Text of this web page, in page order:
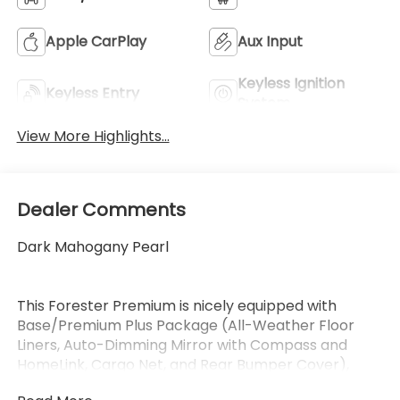
Apple CarPlay Aux Input
Keyless Entry
Keyless Ignition
View More Highlights...
Dealer Comments
Dark Mahogany Pearl
This Forester Premium is nicely equipped with
Base/Premium Plus Package (All-Weather Floor
Liners, Auto-Dimming Mirror with Compass and
HomeLink, Cargo Net, and Rear Bumper Cover),